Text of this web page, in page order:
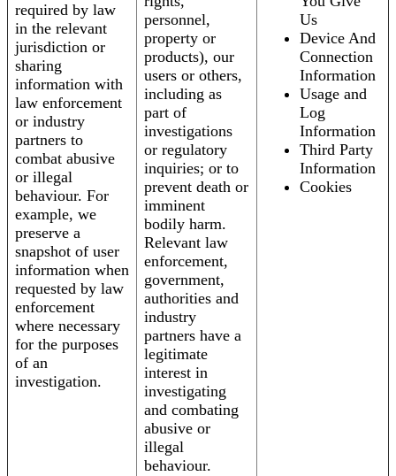
required by law
in the relevant
jurisdiction or
sharing
information with
law enforcement
or industry
partners to
combat abusive
or illegal
behaviour. For
example, we
preserve a
snapshot of user
information when
requested by law
enforcement
where necessary
for the purposes
of an
investigation.
personnel,
property or
products), our
users or others,
including as
part of
investigations
or regulatory
inquiries; or to
prevent death or
imminent
bodily harm.
Relevant law
enforcement,
government,
authorities and
industry
partners have a
legitimate
interest in
investigating
and combating
abusive or
illegal
behaviour.
Us
Device And
Connection
Information
Usage and
Log
Information
Third Party
Information
Cookies